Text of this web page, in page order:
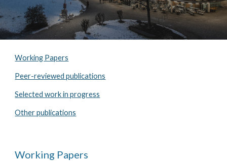
Working Papers
Peer-reviewed publications
Selected work in progress
Other publications
Working Papers